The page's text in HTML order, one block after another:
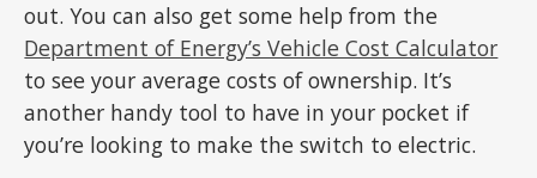
out. You can also get some help from the
Department of Energy’s Vehicle Cost Calculator
to see your average costs of ownership. It’s
another handy tool to have in your pocket if
you’re looking to make the switch to electric.